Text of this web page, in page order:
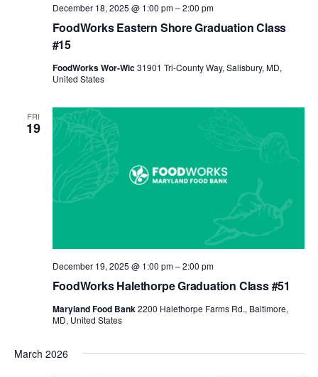
FoodWorks Eastern Shore Graduation Class
#15
December 18, 2025 @ 1:00 pm–2:00 pm
FoodWorks Wor-Wic31901 Tri-County Way, Salisbury, MD,
United States
FRI
19
FoodWorks Halethorpe Graduation Class #51
December 19, 2025 @ 1:00 pm–2:00 pm
Maryland Food Bank2200 Halethorpe Farms Rd., Baltimore,
MD, United States
March 2026